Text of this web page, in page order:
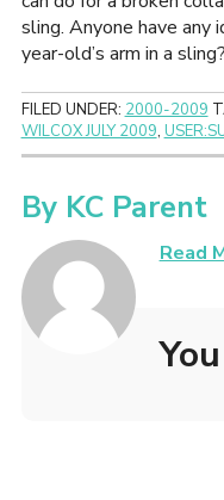
sling. Anyone have any
year-old’s arm in a sling?
FILED UNDER: 2000-2009
WILCOX JULY 2009,
By KC Parent
Read